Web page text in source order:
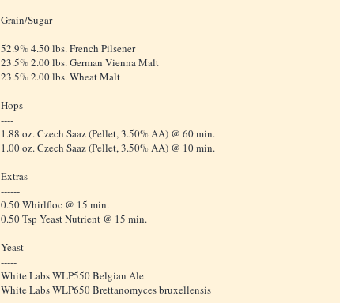
Grain/Sugar
-----------
52.9% 4.50 lbs. French Pilsener
23.5% 2.00 lbs. German Vienna Malt
23.5% 2.00 lbs. Wheat Malt
Hops
----
1.88 oz. Czech Saaz (Pellet, 3.50% AA) @ 60 min.
1.00 oz. Czech Saaz (Pellet, 3.50% AA) @ 10 min.
Extras
------
0.50 Whirlfloc @ 15 min.
0.50 Tsp Yeast Nutrient @ 15 min.
Yeast
-----
White Labs WLP550 Belgian Ale
White Labs WLP650 Brettanomyces bruxellensis